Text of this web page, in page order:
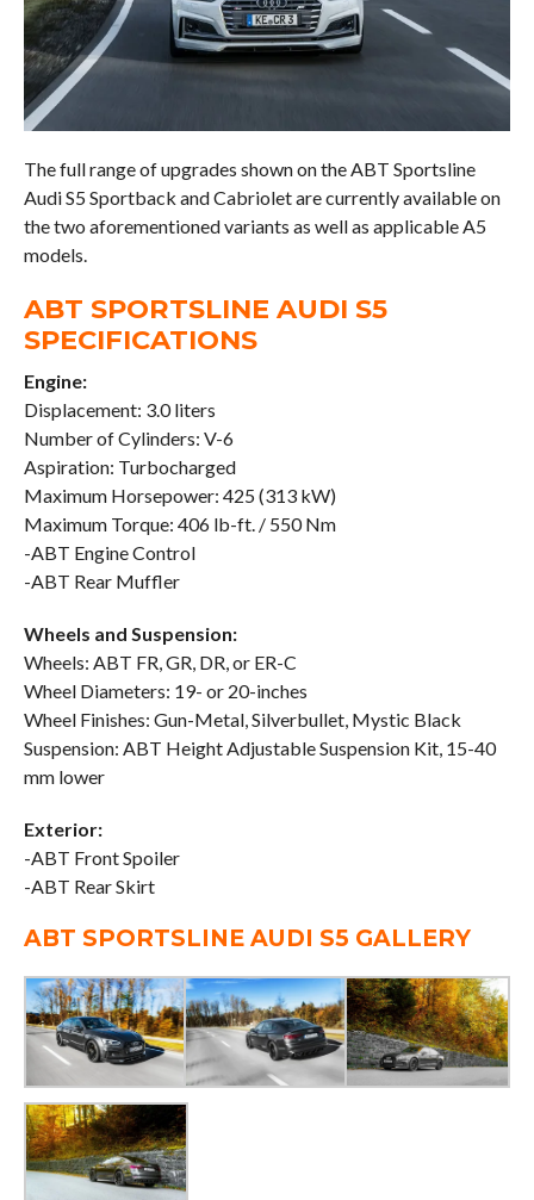
The full range of upgrades shown on the ABT Sportsline
Audi S5 Sportback and Cabriolet are currently available on
the two aforementioned variants as well as applicable A5
models.
ABT SPORTSLINE AUDI S5
SPECIFICATIONS
Engine:
Displacement: 3.0 liters
Number of Cylinders: V-6
Aspiration: Turbocharged
Maximum Horsepower: 425 (313 kW)
Maximum Torque: 406 lb-ft. / 550 Nm
-ABT Engine Control
-ABT Rear Muffler
Wheels and Suspension:
Wheels: ABT FR, GR, DR, or ER-C
Wheel Diameters: 19- or 20-inches
Wheel Finishes: Gun-Metal, Silverbullet, Mystic Black
Suspension: ABT Height Adjustable Suspension Kit, 15-40
mm lower
Exterior:
-ABT Front Spoiler
-ABT Rear Skirt
ABT SPORTSLINE AUDI S5 GALLERY